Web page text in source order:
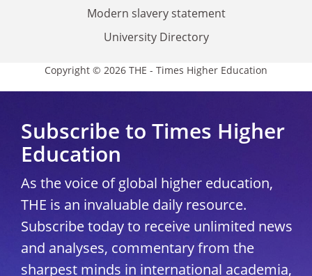
Modern slavery statement
University Directory
Copyright © 2026 THE - Times Higher Education
Subscribe to Times Higher
Education
As the voice of global higher education,
THE is an invaluable daily resource.
Subscribe today to receive unlimited news
and analyses, commentary from the
sharpest minds in international academia,